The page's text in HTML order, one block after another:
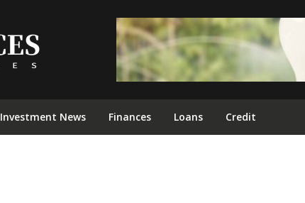
Investment News Finances Loans Credit